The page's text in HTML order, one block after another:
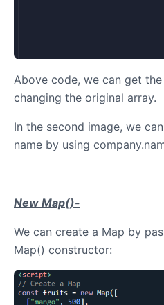
Above code, we can get
changing the original array.
In the second image, we
name by using
New Map()-
We can create a Map by
Map() constructor: